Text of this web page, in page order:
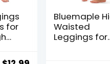
for
Bluemaple
Waisted
Leggings for